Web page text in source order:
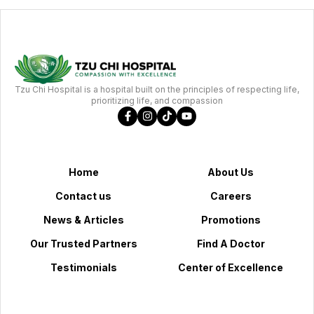
Tzu Chi Hospital is a hospital built on the principles of respecting life,
prioritizing life, and compassion
Home
About Us
Contact us
Careers
News & Articles
Promotions
Our Trusted Partners
Find A Doctor
Testimonials
Center of Excellence